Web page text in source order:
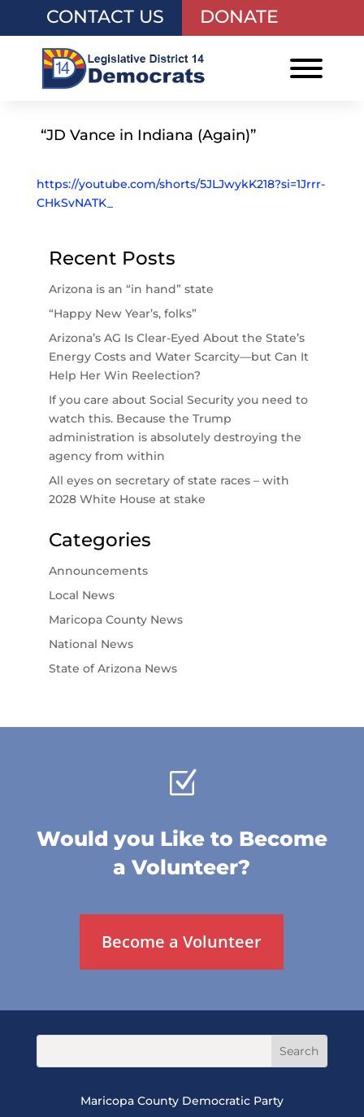
CONTACT US DONATE
“JD Vance in Indiana (Again)”
https://youtube.com/shorts/5JLJwykK218?si=1Jrrr-
CHkSvNATK_
Recent Posts
Arizona is an “in hand” state
“Happy New Year’s, folks”
Arizona’s AG Is Clear-Eyed About the State’s
Energy Costs and Water Scarcity—but Can It
Help Her Win Reelection?
If you care about Social Security you need to
watch this. Because the Trump
administration is absolutely destroying the
agency from within
All eyes on secretary of state races – with
2028 White House at stake
Categories
Announcements
Local News
Maricopa County News
National News
State of Arizona News
Z
Would you Like to Become
a Volunteer?
Become a Volunteer
Maricopa County Democratic Party